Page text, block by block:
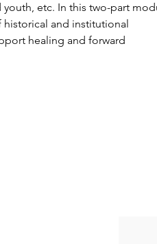
etc. In this two-part
and institutional
healing and forward